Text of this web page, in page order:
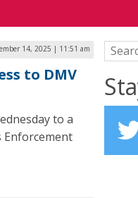
14, 2025 | 11:51 am
to DMV
to a
Enforcement